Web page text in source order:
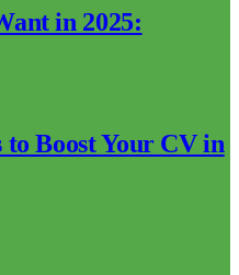
in 2025:
to Boost Your CV in